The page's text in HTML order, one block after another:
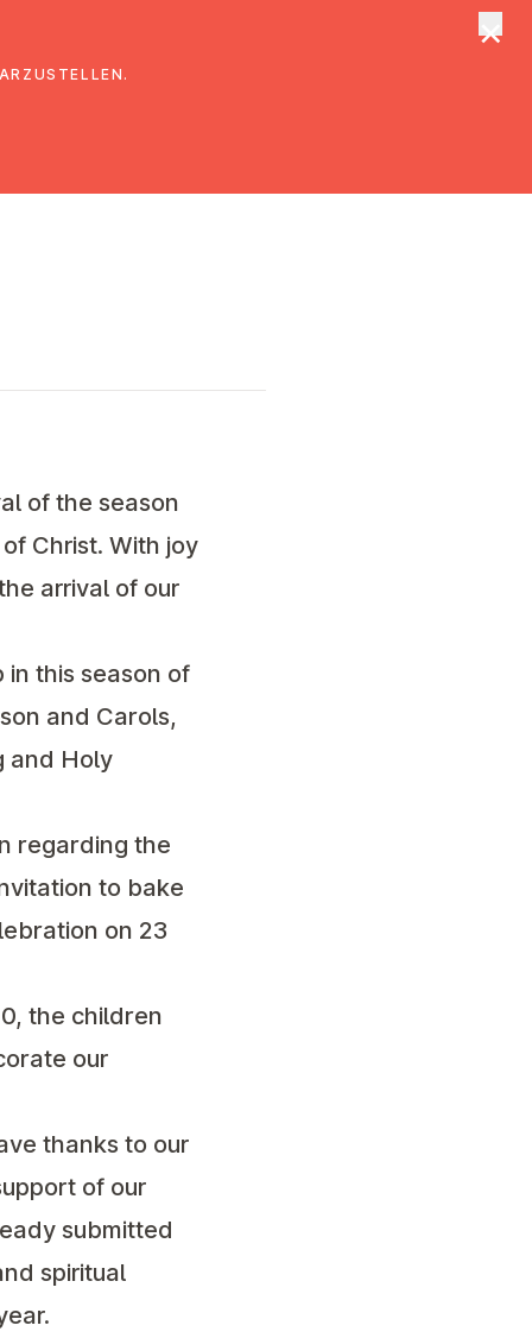
of the season
Christ. With joy
arrival of our
this season of
and Carols,
and Holy
regarding the
to bake
on 23
the children
our
thanks to our
of our
submitted
spiritual
×